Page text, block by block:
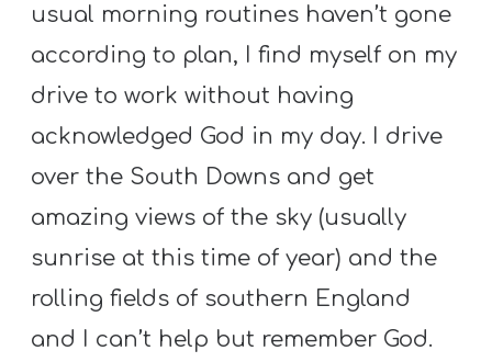
usual morning routines haven’t gone
according to plan, I find myself on my
drive to work without having
acknowledged God in my day. I drive
over the South Downs and get
amazing views of the sky (usually
sunrise at this time of year) and the
rolling fields of southern England
and I can’t help but remember God.